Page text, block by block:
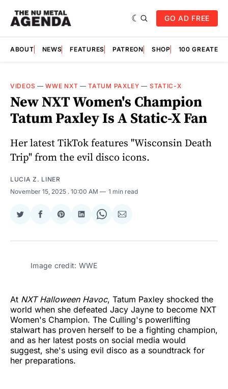
GO AD FREE
ABOUT NEWS FEATURES PATREON SHOP 100
VIDEOS —WWE NXT —TATUM PAXLEY — STATIC-X
New NXT Women's Champion
Tatum Paxley Is A Static-X Fan
Her latest TikTok features "Wisconsin Death
Trip" from the evil disco icons.
LUCIA Z. LINER
November 15, 2025 . 10:00 AM 1 min read
Share
Twitter
Share
Facebook
Share
Pinterest
Share
LinkedIn
Share
WhatsApp
Share
Email
Image credit: WWE
At NXT Halloween Havoc, Tatum Paxley shocked the
world when she defeated Jacy Jayne to become NXT
Women's Champion. The Culling's powerlifting
stalwart has proven herself to be a fighting champion,
and as her latest posts on social media would
suggest, she's using evil disco as a soundtrack for
her preparations.